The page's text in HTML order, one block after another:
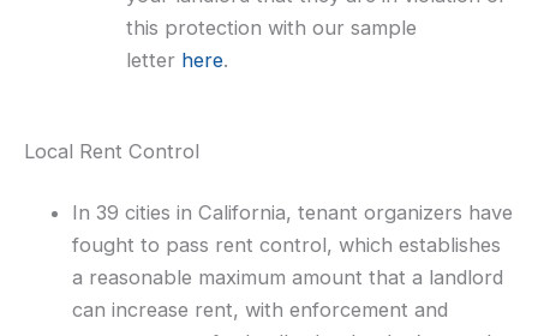
this protection with our sample
letter here.
Local Rent Control
In 39 cities in California, tenant organizers have
fought to pass rent control, which establishes
a reasonable maximum amount that a landlord
can increase rent, with enforcement and